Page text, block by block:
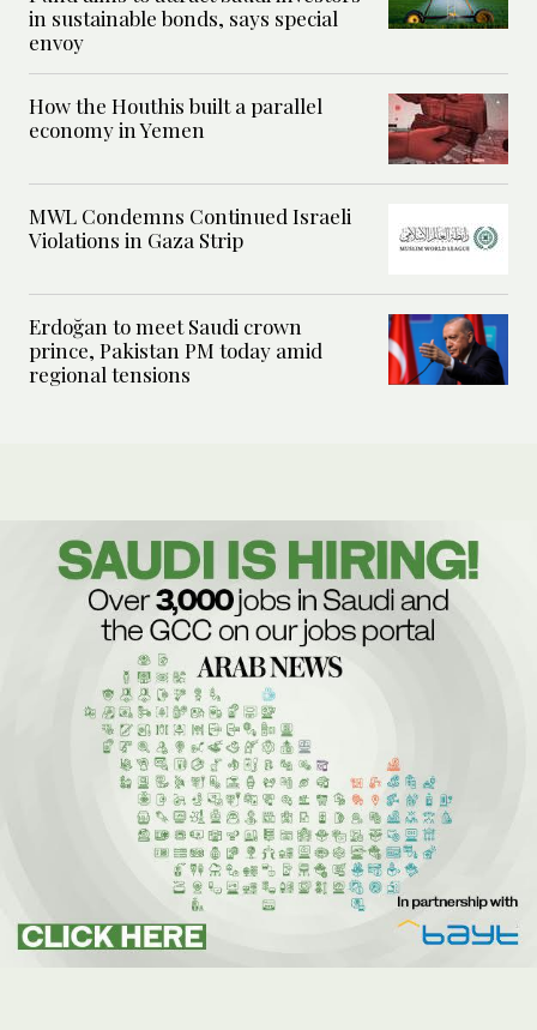
in sustainable bonds, says special
envoy
How the Houthis built a parallel
economy in Yemen
MWL Condemns Continued Israeli
Violations in Gaza Strip
Erdoğan to meet Saudi crown
prince, Pakistan PM today amid
regional tensions